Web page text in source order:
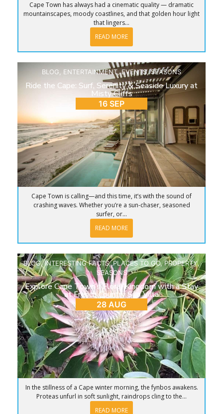
Cape Town has always had a cinematic quality — dramatic
mountainscapes, moody coastlines, and that golden hour light
that lingers...
READ MORE
BLOG ENTERTAINMENT,EVENTS,SEASONS
Ride the Cape: Surf, Serenity & Seaside Luxury at
Misty Cliffs
16 SEP
Cape Town is calling—and this time, it’s with the sound of
crashing waves. Whether you’re a sun-chaser, seasoned
surfer, or...
READ MORE
BLOG,INTERESTING FACTS,PLACES TO GO,PROPERTY,
SEASONS
Explore Cape Town’s Floral Kingdom with a Stay
at French Country Silo Villa
28 AUG
In the stillness of a Cape winter morning, the fynbos awakens.
Proteas unfurl in soft sunlight, raindrops cling to the...
READ MORE